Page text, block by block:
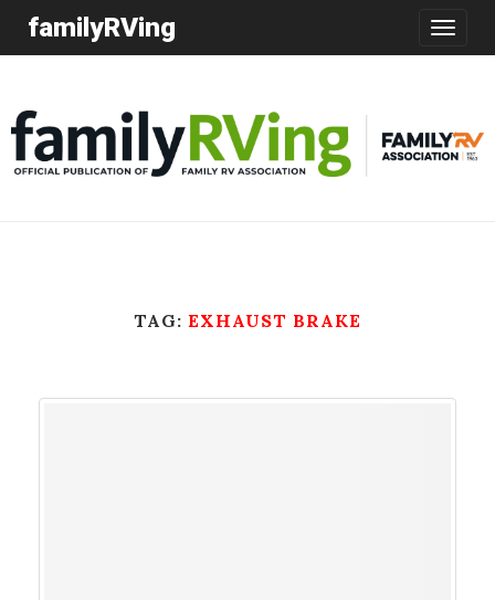
Toggle
familyRVing
TAG: EXHAUST BRAKE